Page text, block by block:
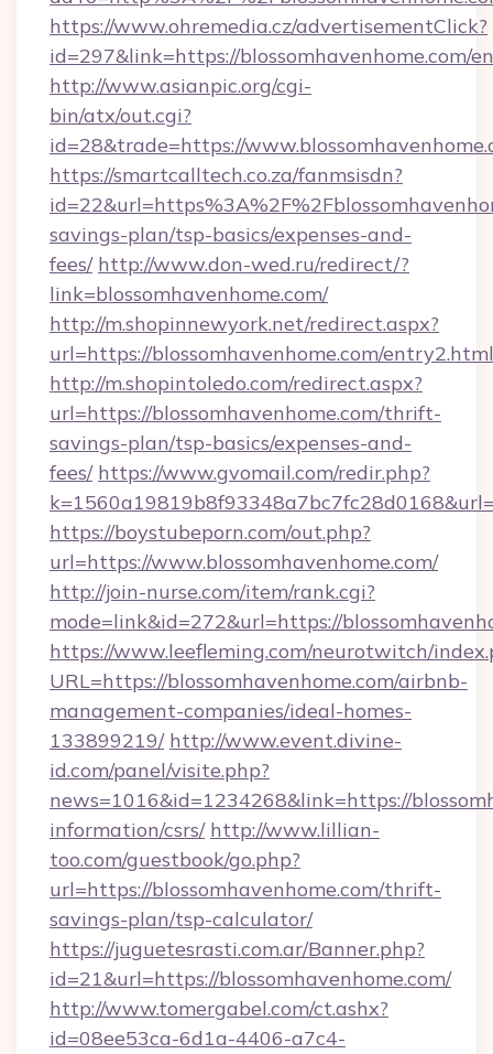
https://www.ohremedia.cz/advertisementClick?
id=297&link=https://blossomhavenhome.com/
http://www.asianpic.org/cgi-
bin/atx/out.cgi?
id=28&trade=https://
https://smartcalltech.co.za/fanmsisdn?
savings-plan/tsp-basics/expenses-and-
fees/ http://www.don-wed.ru/redirect/?
link=blossomhavenhome.com/
http://m.shopinnewyork.net/redirect.aspx?
url=https://blossomhavenhome.com/
http://m.shopintoledo.com/redirect.aspx?
url=https://blossomhavenhome.com/thrift-
savings-plan/tsp-basics/expenses-and-
fees/ https://www.gvomail.com/redir.php?
https://boystubeporn.com/out.php?
url=https://www.blossomhavenhome.com/
http://join-nurse.com/item/rank.cgi?
mode=link&id=272&url=https://
https://www.leefleming.com/neurotwitch/
URL=https://blossomhavenhome.com/airbnb-
management-companies/ideal-homes-
133899219/ http://www.event.divine-
id.com/panel/visite.php?
news=1016&id=1234268&link=https://
information/csrs/ http://www.lillian-
too.com/guestbook/go.php?
url=https://blossomhavenhome.com/thrift-
savings-plan/tsp-calculator/
https://juguetesrasti.com.ar/Banner.php?
id=21&url=https://blossomhavenhome.com/
http://www.tomergabel.com/ct.ashx?
id=08ee53ca-6d1a-4406-a7c4-